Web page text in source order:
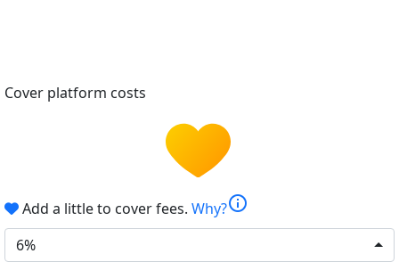
Cover platform costs
Add a little to cover fees. Why?info
6%